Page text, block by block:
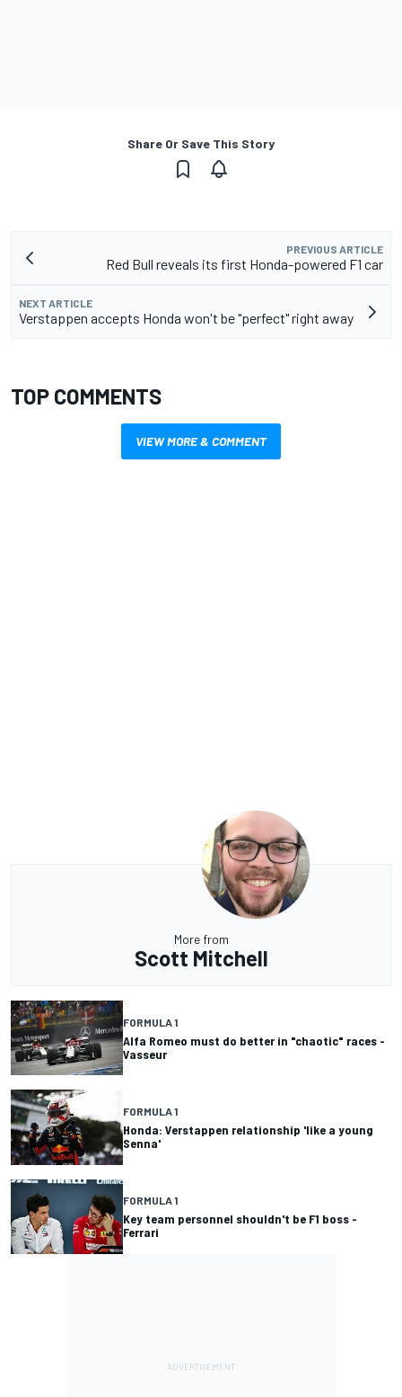
Share Or Save This Story
PREVIOUS ARTICLE
Red Bull reveals its first Honda-powered F1 car
NEXT ARTICLE
Verstappen accepts Honda won't be "perfect" right away
TOP COMMENTS
VIEW MORE & COMMENT
More from
Scott Mitchell
FORMULA 1
Alfa Romeo must do better in "chaotic" races -
Vasseur
FORMULA 1
Honda: Verstappen relationship 'like a young
Senna'
FORMULA 1
Key team personnel shouldn't be F1 boss -
Ferrari